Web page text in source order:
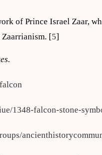
of Prince Israel Zaar,
[5]
1348-falcon-stone-